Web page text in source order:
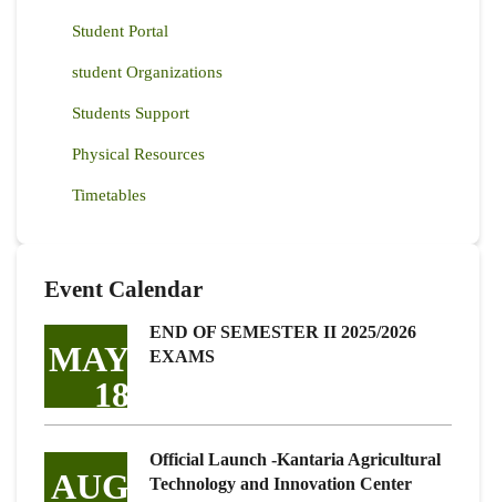
Student Portal
student Organizations
Students Support
Physical Resources
Timetables
Event Calendar
MAY
18
END OF SEMESTER II 2025/2026
EXAMS
AUG
Official Launch -Kantaria Agricultural
Technology and Innovation Center